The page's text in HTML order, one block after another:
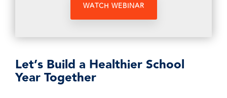
Let’s Build a Healthier School
Year Together